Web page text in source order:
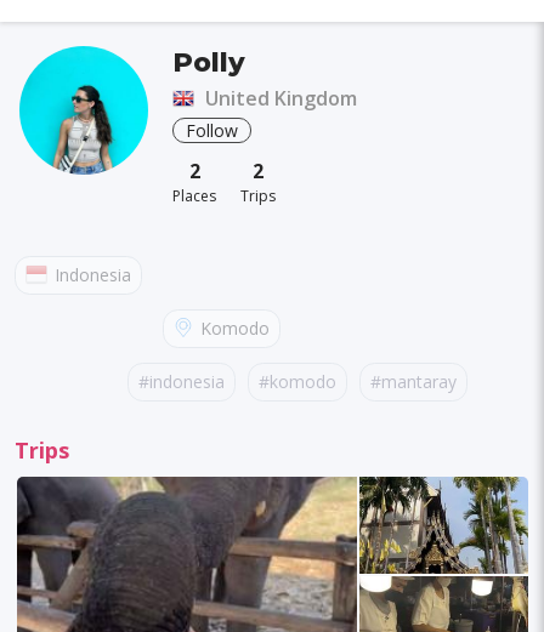
Polly
United Kingdom
Follow
2
Places
2
Trips
Indonesia
Komodo
#indonesia #komodo #mantaray
#turtle
Trips